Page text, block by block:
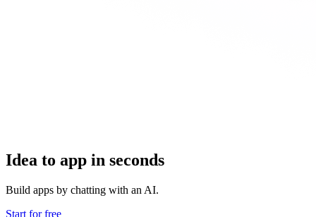
Idea to app in seconds
Build apps by chatting with an AI.
Start for free